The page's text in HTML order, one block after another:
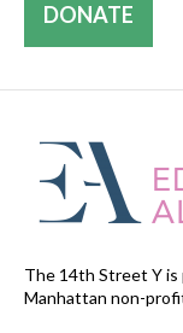
DONATE
The 14th Street Y is
Manhattan non-